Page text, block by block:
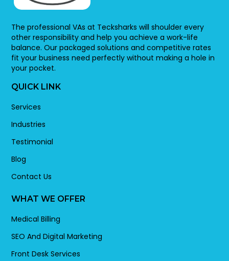
The professional VAs at Tecksharks will shoulder every
other responsibility and help you achieve a work-life
balance. Our packaged solutions and competitive rates
fit your business need perfectly without making a hole in
your pocket.
QUICK LINK
Services
Industries
Testimonial
Blog
Contact Us
WHAT WE OFFER
Medical Billing
SEO And Digital Marketing
Front Desk Services